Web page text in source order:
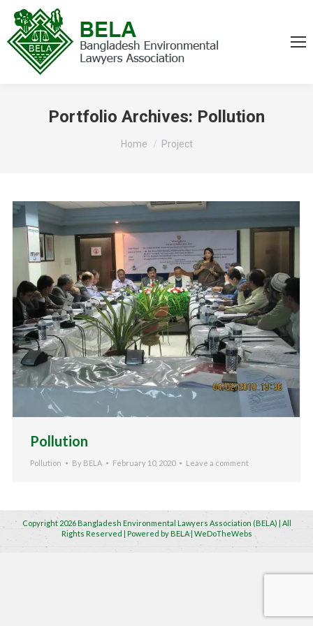
Portfolio Archives: Pollution
Home Project
Pollution
Pollution By BELA February 10, 2020 Leave a comment
Copyright 2026 Bangladesh Environmental Lawyers Association (BELA) | All
Rights Reserved | Powered by BELA | WeDoTheWebs